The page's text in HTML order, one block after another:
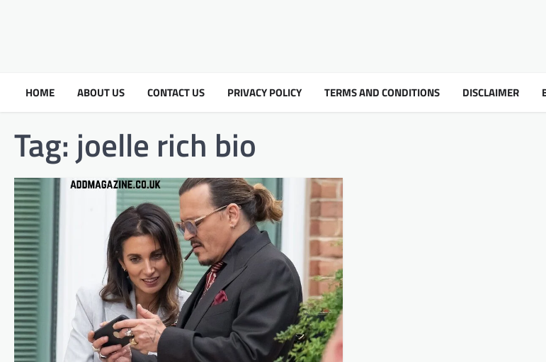
HOME ABOUT US CONTACT US PRIVACY POLICY TERMS AND CONDITIONS DISCLAIMER
Tag: joelle rich bio